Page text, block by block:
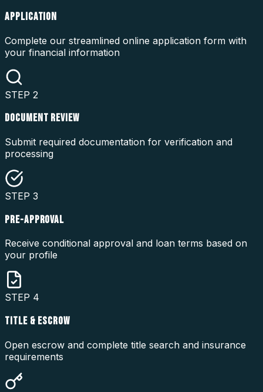
APPLICATION
Complete our streamlined online application form with
your financial information
STEP 2
DOCUMENT REVIEW
Submit required documentation for verification and
processing
STEP 3
PRE-APPROVAL
Receive conditional approval and loan terms based on
your profile
STEP 4
TITLE & ESCROW
Open escrow and complete title search and insurance
requirements